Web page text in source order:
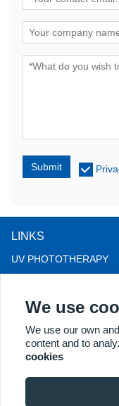
Submit
LINKS
UV PHOTOTHERAPY
LLLT HAIRLOSS
COLPOSCOPE
MORE PRODUCTS
Xuzhou 221004,
We use
We use our own
content and to
cookies